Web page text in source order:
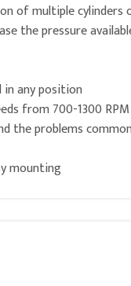
of multiple
the pressure
in any position
from 700-1300 RPM
the problems
mounting